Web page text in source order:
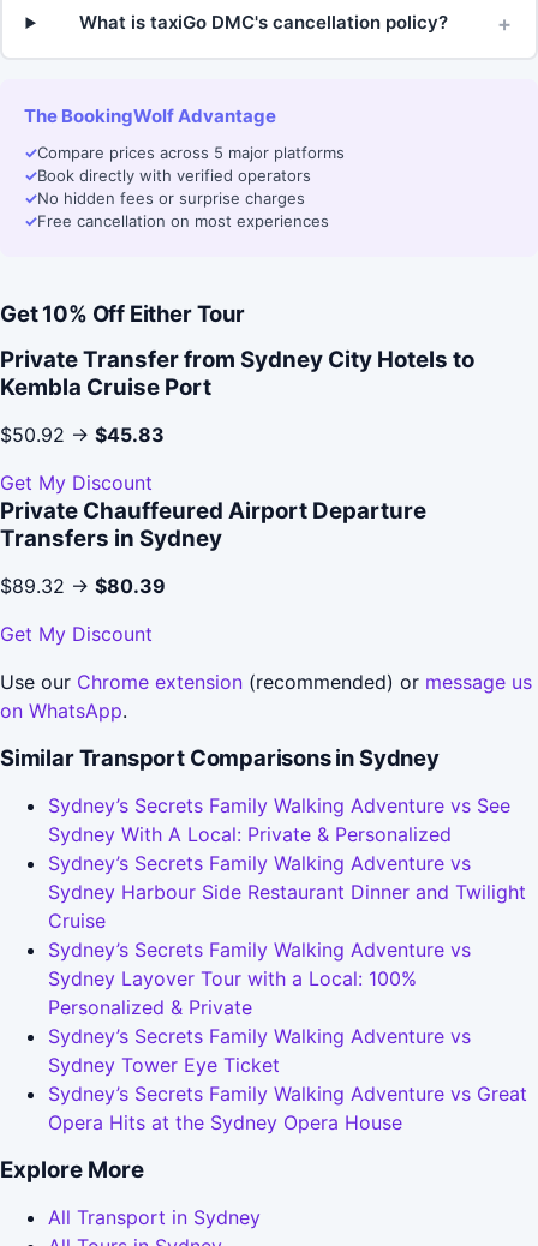
What is taxiGo DMC's cancellation policy? +
The BookingWolf Advantage
✓Compare prices across 5 major platforms
✓Book directly with verified operators
✓No hidden fees or surprise charges
✓Free cancellation on most experiences
Get 10% Off Either Tour
Private Transfer from Sydney City Hotels to
Kembla Cruise Port
$50.92 → $45.83
Get My Discount
Private Chauffeured Airport Departure
Transfers in Sydney
$89.32 → $80.39
Get My Discount
Use our Chrome extension (recommended) or message us
on WhatsApp.
Similar Transport Comparisons in Sydney
Sydney’s Secrets Family Walking Adventure vs See
Sydney With A Local: Private & Personalized
Sydney’s Secrets Family Walking Adventure vs
Sydney Harbour Side Restaurant Dinner and Twilight
Cruise
Sydney’s Secrets Family Walking Adventure vs
Sydney Layover Tour with a Local: 100%
Personalized & Private
Sydney’s Secrets Family Walking Adventure vs
Sydney Tower Eye Ticket
Sydney’s Secrets Family Walking Adventure vs Great
Opera Hits at the Sydney Opera House
Explore More
All Transport in Sydney